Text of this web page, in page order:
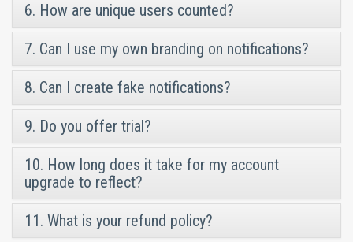
6. How are unique users counted?
7. Can I use my own branding on notifications?
8. Can I create fake notifications?
9. Do you offer trial?
10. How long does it take for my account
upgrade to reflect?
11. What is your refund policy?